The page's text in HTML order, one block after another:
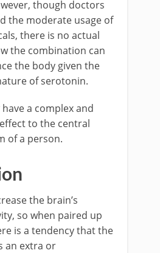
though doctors
the moderate usage of
there is no actual
the combination can
the body given the
of serotonin.
a complex and
to the central
of a person.
the brain’s
so when paired up
is a tendency that the
an extra or